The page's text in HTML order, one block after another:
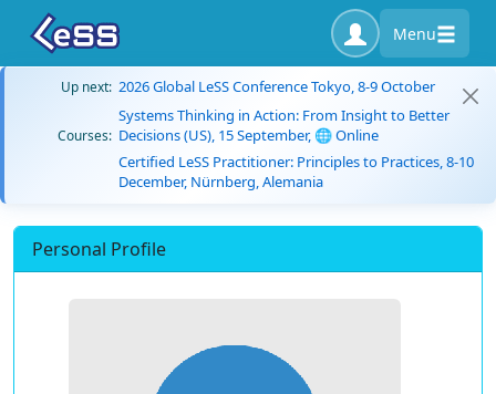
Menu
Up next: 2026 Global LeSS Conference Tokyo, 8-9 October
Courses:
Systems Thinking in Action: From Insight to Better
Decisions (US), 15 September, 🌐 Online
Certified LeSS Practitioner: Principles to Practices, 8-10
December, Nürnberg, Alemania
Personal Profile